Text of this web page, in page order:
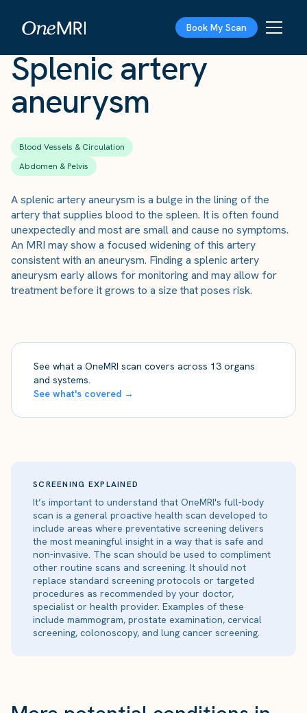
Book My Scan
Splenic artery
aneurysm
Blood Vessels & Circulation
Abdomen & Pelvis
A splenic artery aneurysm is a bulge in the lining of the
artery that supplies blood to the spleen. It is often found
unexpectedly and most are small and cause no symptoms.
An MRI may show a focused widening of this artery
consistent with an aneurysm. Finding a splenic artery
aneurysm early allows for monitoring and may allow for
treatment before it grows to a size that poses risk.
See what a OneMRI scan covers across 13 organs
and systems.
See what's covered →
SCREENING EXPLAINED
It’s important to understand that OneMRI's full-body
scan is a general proactive health scan developed to
include areas where preventative screening delivers
the most meaningful insight in a way that is safe and
non-invasive. The scan should be used to compliment
other routine scans and screening. It should not
replace standard screening protocols or targeted
procedures as recommended by your doctor,
specialist or health provider. Examples of these
include mammogram, prostate examination, cervical
screening, colonoscopy, and lung cancer screening.